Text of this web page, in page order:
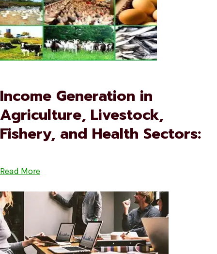
Income Generation in
Agriculture, Livestock,
Fishery, and Health Sectors:
Read More